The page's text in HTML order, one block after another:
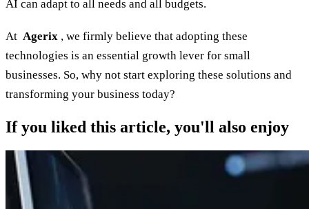
AI can adapt to all needs and all budgets.
At Agerix , we firmly believe that adopting these
technologies is an essential growth lever for small
businesses. So, why not start exploring these solutions and
transforming your business today?
If you liked this article, you'll also enjoy